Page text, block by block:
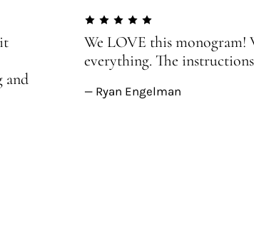
and
We LOVE this monogram!
everything. The
— Ryan Engelman